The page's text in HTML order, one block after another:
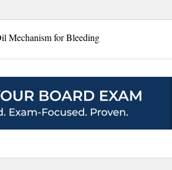
Mechanism for Bleeding